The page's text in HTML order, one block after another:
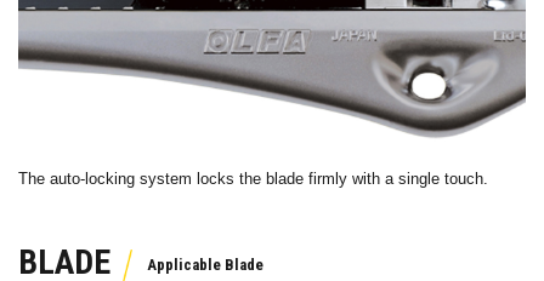
The auto-locking system locks the blade firmly with a single touch.
BLADE